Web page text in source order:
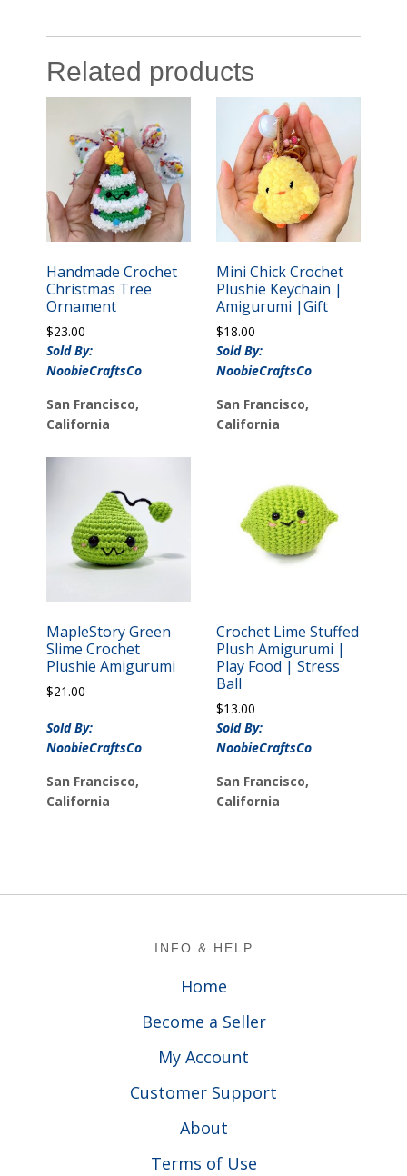
Related products
Handmade Crochet
Christmas Tree
Ornament
$23.00
Sold By:
NoobieCraftsCo
San Francisco,
California
Mini Chick Crochet
Plushie Keychain |
Amigurumi |Gift
$18.00
Sold By:
NoobieCraftsCo
San Francisco,
California
MapleStory Green
Slime Crochet
Plushie Amigurumi
$21.00
Sold By:
NoobieCraftsCo
San Francisco,
California
Crochet Lime Stuffed
Plush Amigurumi |
Play Food | Stress
Ball
$13.00
Sold By:
NoobieCraftsCo
San Francisco,
California
INFO & HELP
Home
Become a Seller
My Account
Customer Support
About
Terms of Use